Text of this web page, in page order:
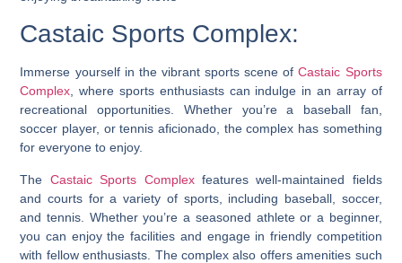
Castaic Sports Complex:
Immerse yourself in the vibrant sports scene ofCastaic Sports
Complex, where sports enthusiasts can indulge in an array of
recreational opportunities. Whether you’re a baseball fan,
soccer player, or tennis aficionado, the complex has something
for everyone to enjoy.
The Castaic Sports Complexfeatures well-maintained fields
and courts for a variety of sports, including baseball, soccer,
and tennis. Whether you’re a seasoned athlete or a beginner,
you can enjoy the facilities and engage in friendly competition
with fellow enthusiasts. The complex also offers amenities such